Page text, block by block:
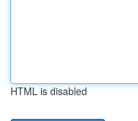
HTML is disabled